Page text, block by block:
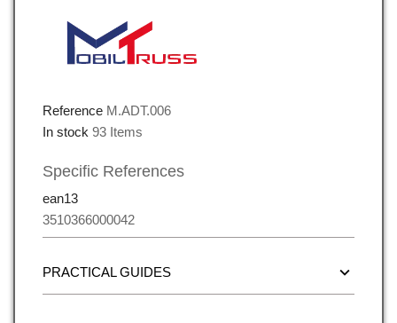
Reference M.ADT.006
In stock 93 Items
Specific References
ean13
3510366000042
PRACTICAL GUIDES